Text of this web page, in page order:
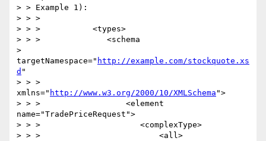
> > Example 1):
> > >
> > >           <types>
> > >              <schema
>
targetNamespace=" http://example.com/stockquote.xs
d "
> > >
xmlns=" http://www.w3.org/2000/10/XMLSchema ">
> > >                  <element
name="TradePriceRequest">
> > >                     <complexType>
> > >                         <all>